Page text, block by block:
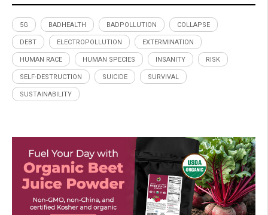
5G BADHEALTH BADPOLLUTION COLLAPSE
DEBT ELECTROPOLLUTION EXTERMINATION
HUMAN RACE HUMAN SPECIES INSANITY RISK
SELF-DESTRUCTION SUICIDE SURVIVAL
SUSTAINABILITY